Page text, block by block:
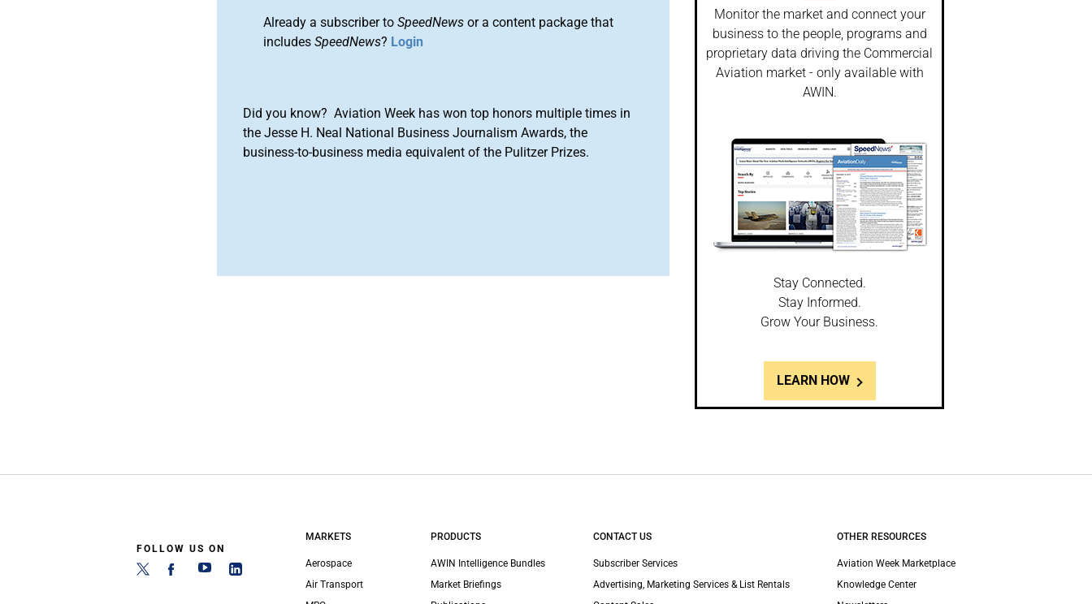
Already a subscriber toSpeedNews or a content package that
includesSpeedNews? Login
Did you know? Aviation Week has won top honors multiple times in
the Jesse H. Neal National Business Journalism Awards, the
business-to-business media equivalent of the Pulitzer Prizes.
Monitor the market and connect your
business to the people, programs and
proprietary data driving the Commercial
Aviation market - only available with
AWIN.
Stay Connected.
Stay Informed.
Grow Your Business.
LEARN HOW
FOLLOW US ON
MARKETS
Aerospace
Air Transport
PRODUCTS
AWIN Intelligence Bundles
Market Briefings
CONTACT US
Subscriber Services
Advertising, Marketing Services & List Rentals
OTHER RESOURCES
Aviation Week Marketplace
Knowledge Center